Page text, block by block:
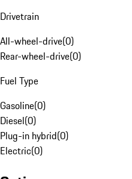
Drivetrain
All-wheel-drive(0)
Rear-wheel-drive(0)
Fuel Type
Gasoline(0)
Diesel(0)
Plug-in hybrid(0)
Electric(0)